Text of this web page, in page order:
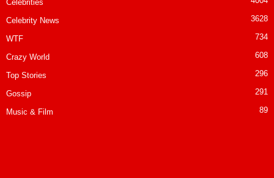
Celebrities
Celebrity News 3628
WTF 734
Crazy World 608
Top Stories 296
Gossip 291
Music & Film 89